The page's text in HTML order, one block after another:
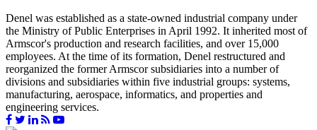
Denel was established as a state-owned industrial company under
the Ministry of Public Enterprises in April 1992. It inherited most of
Armscor's production and research facilities, and over 15,000
employees. At the time of its formation, Denel restructured and
reorganized the former Armscor subsidiaries into a number of
divisions and subsidiaries within five industrial groups: systems,
manufacturing, aerospace, informatics, and properties and
engineering services.